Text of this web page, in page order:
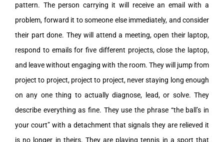
pattern. The person carrying it will receive an email with a
problem, forward it to someone else immediately, and consider
their part done. They will attend a meeting, open their laptop,
respond to emails for five different projects, close the laptop,
and leave without engaging with the room. They will jump from
project to project, project to project, never staying long enough
on any one thing to actually diagnose, lead, or solve. They
describe everything as fine. They use the phrase “the ball’s in
your court” with a detachment that signals they are relieved it
is no longer in theirs. They are playing tennis in a sport that